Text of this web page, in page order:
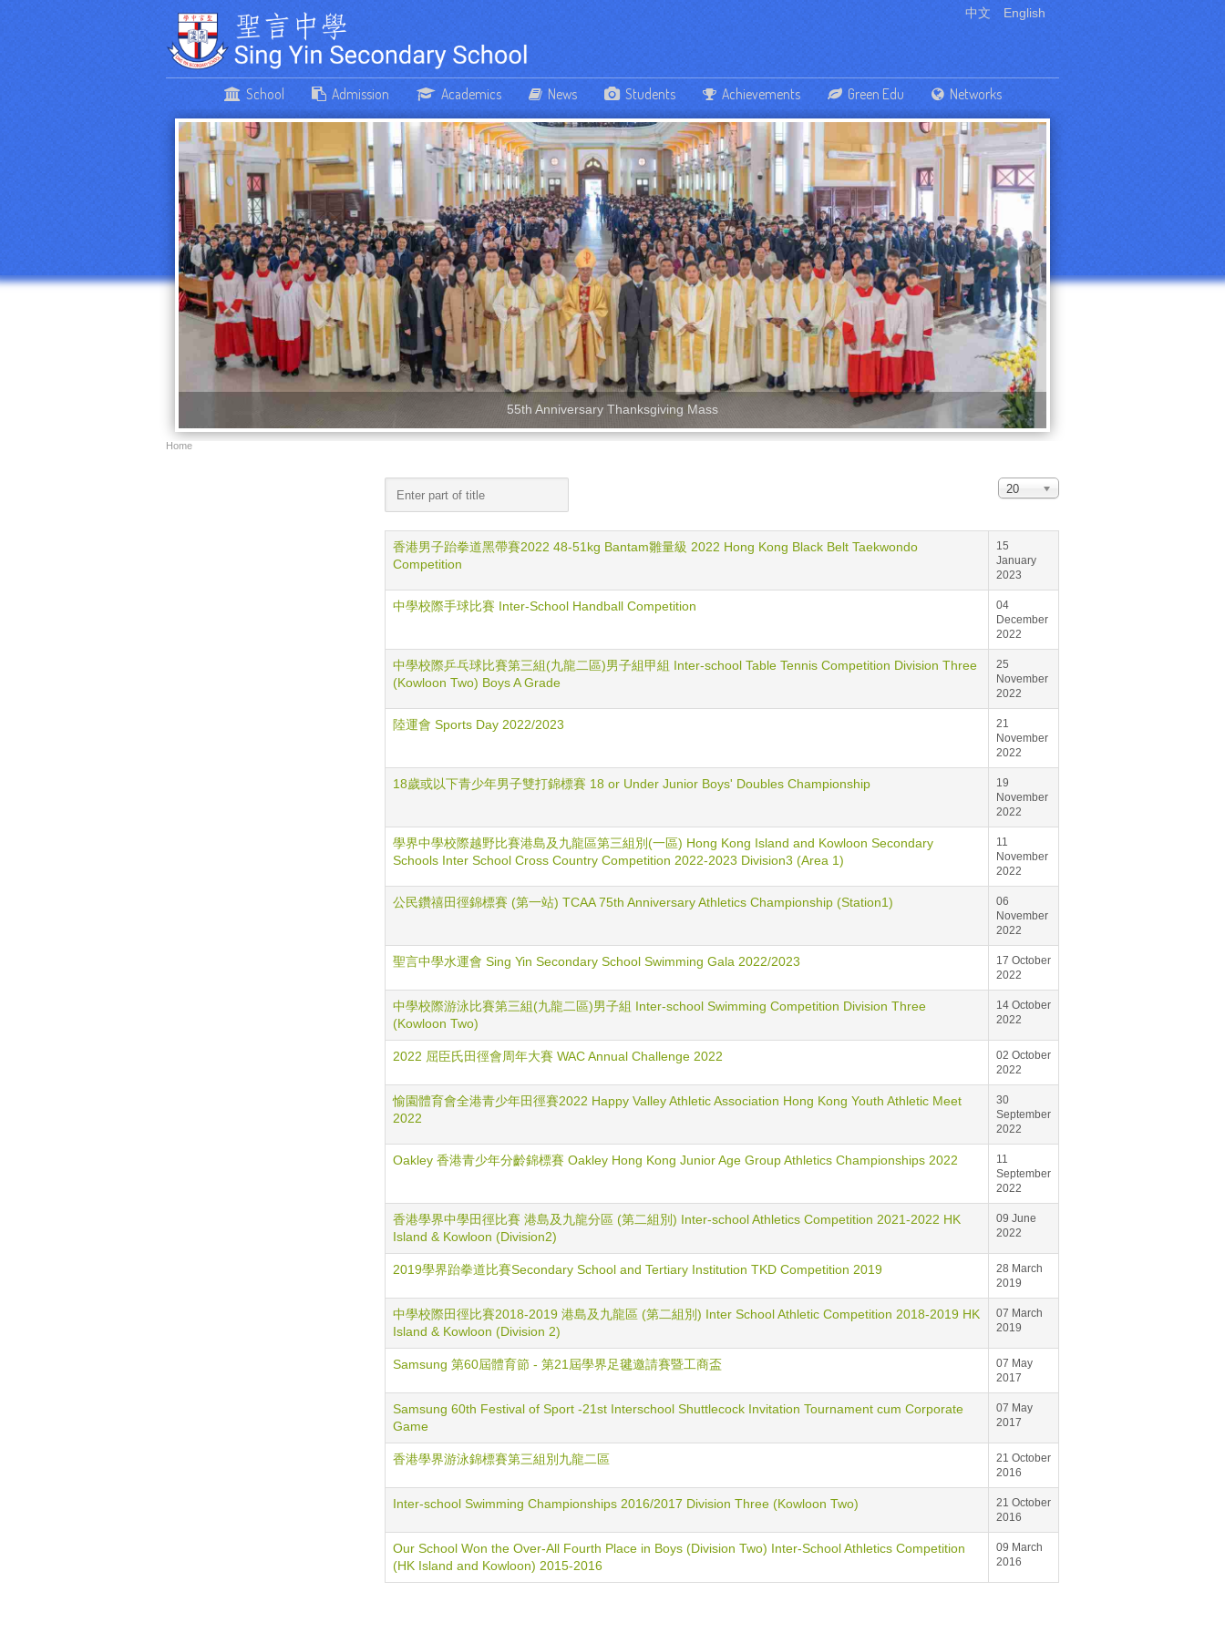
中文 English
School Admission Academics News Students Achievements Green Edu Networks
55th Anniversary Thanksgiving Mass
Home
20
香港男子跆拳道黑帶賽2022 48-51kg Bantam雛量級 2022 Hong Kong Black Belt Taekwondo
Competition
15
January
2023
中學校際手球比賽 Inter-School Handball Competition
04
December
2022
中學校際乒乓球比賽第三組(九龍二區)男子組甲組 Inter-school Table Tennis Competition Division Three
(Kowloon Two) Boys A Grade
25
November
2022
陸運會 Sports Day 2022/2023
21
November
2022
18歲或以下青少年男子雙打錦標賽 18 or Under Junior Boys' Doubles Championship
19
November
2022
學界中學校際越野比賽港島及九龍區第三組別(一區) Hong Kong Island and Kowloon Secondary
Schools Inter School Cross Country Competition 2022-2023 Division3 (Area 1)
11
November
2022
公民鑽禧田徑錦標賽 (第一站) TCAA 75th Anniversary Athletics Championship (Station1)
06
November
2022
聖言中學水運會 Sing Yin Secondary School Swimming Gala 2022/2023
17 October
2022
中學校際游泳比賽第三組(九龍二區)男子組 Inter-school Swimming Competition Division Three
(Kowloon Two)
14 October
2022
2022 屈臣氏田徑會周年大賽 WAC Annual Challenge 2022
02 October
2022
愉園體育會全港青少年田徑賽2022 Happy Valley Athletic Association Hong Kong Youth Athletic Meet
2022
30
September
2022
Oakley 香港青少年分齡錦標賽 Oakley Hong Kong Junior Age Group Athletics Championships 2022
11
September
2022
香港學界中學田徑比賽 港島及九龍分區 (第二組別) Inter-school Athletics Competition 2021-2022 HK
Island & Kowloon (Division2)
09 June
2022
2019學界跆拳道比賽Secondary School and Tertiary Institution TKD Competition 2019
28 March
2019
中學校際田徑比賽2018-2019 港島及九龍區 (第二組別) Inter School Athletic Competition 2018-2019 HK
Island & Kowloon (Division 2)
07 March
2019
Samsung 第60屆體育節 - 第21屆學界足毽邀請賽暨工商盃
07 May
2017
Samsung 60th Festival of Sport -21st Interschool Shuttlecock Invitation Tournament cum Corporate
Game
07 May
2017
香港學界游泳錦標賽第三組別九龍二區
21 October
2016
Inter-school Swimming Championships 2016/2017 Division Three (Kowloon Two)
21 October
2016
Our School Won the Over-All Fourth Place in Boys (Division Two) Inter-School Athletics Competition
(HK Island and Kowloon) 2015-2016
09 March
2016